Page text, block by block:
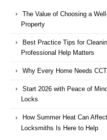
The Value of Choosing a
Property
Best Practice Tips for
Professional Help Matters
Why Every Home Needs
Start 2026 with Peace of
Locks
How Summer Heat Can
Locksmiths Is Here to Help